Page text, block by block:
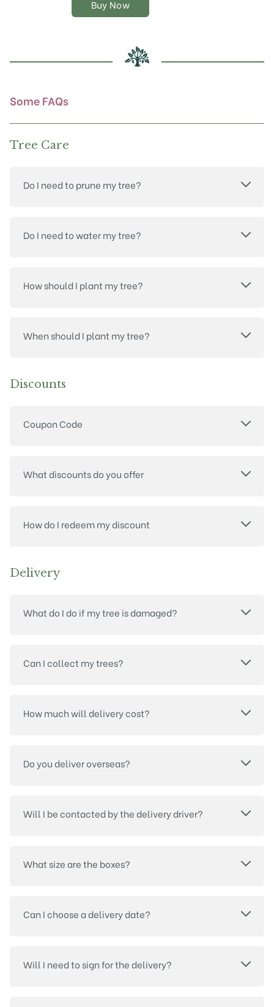
Buy Now
options
chosen
on
Some FAQs
Tree Care
Do I need to prune my tree?
Do I need to water my tree?
How should I plant my tree?
When should I plant my tree?
Discounts
Coupon Code
What discounts do you offer
How do I redeem my discount
Delivery
What do I do if my tree is damaged?
Can I collect my trees?
How much will delivery cost?
Do you deliver overseas?
Will I be contacted by the delivery driver?
What size are the boxes?
Can I choose a delivery date?
Will I need to sign for the delivery?